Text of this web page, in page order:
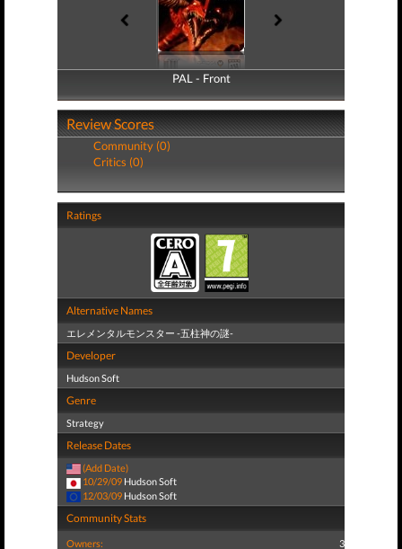
PAL - Front
PAL - Back
Review Scores
Community (0)
Critics (0)
Ratings
Alternative Names
エレメンタルモンスター -五柱神の謎-
Developer
Hudson Soft
Genre
Strategy
Release Dates
(Add Date)
10/29/09 Hudson Soft
12/03/09 Hudson Soft
Community Stats
Owners: 3